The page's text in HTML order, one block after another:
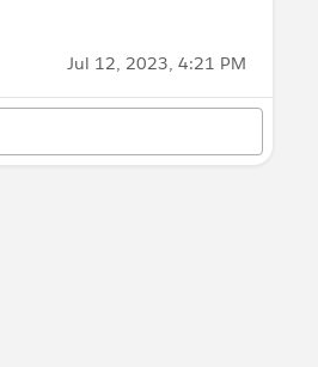
Jul 12, 2023, 4:21 PM